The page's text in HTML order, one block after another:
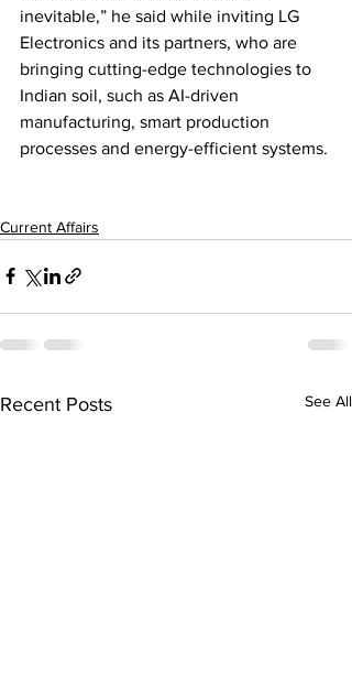
inevitable,” he said while inviting LG
Electronics and its partners, who are
bringing cutting-edge technologies to
Indian soil, such as AI-driven
manufacturing, smart production
processes and energy-efficient systems.
Current Affairs
Recent Posts See All